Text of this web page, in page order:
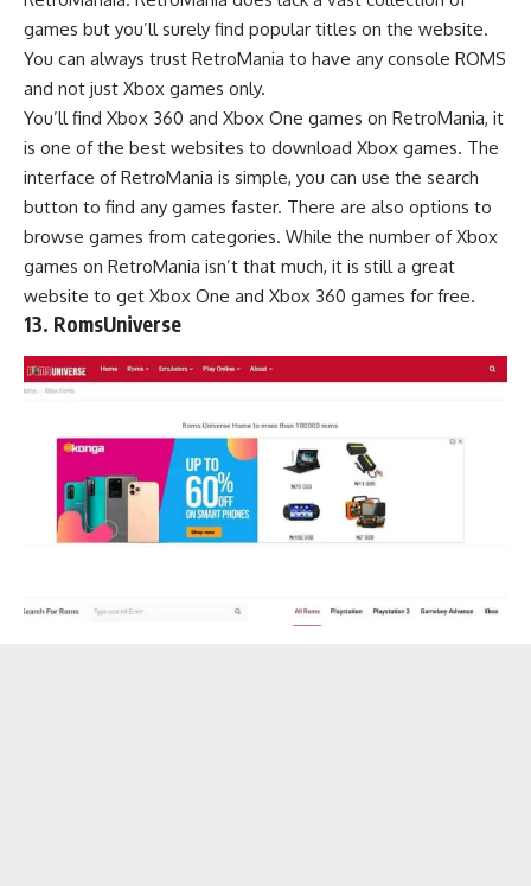
games but you’ll surely find popular titles on the website.
You can always trust RetroMania to have any console ROMS
and not just Xbox games only.
You’ll find Xbox 360 and Xbox One games on RetroMania, it
is one of the best websites to download Xbox games. The
interface of RetroMania is simple, you can use the search
button to find any games faster. There are also options to
browse games from categories. While the number of Xbox
games on RetroMania isn’t that much, it is still a great
website to get Xbox One and Xbox 360 games for free.
13. RomsUniverse